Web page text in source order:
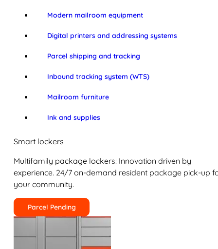
Modern mailroom equipment
Digital printers and addressing systems
Parcel shipping and tracking
Inbound tracking system (WTS)
Mailroom furniture
Ink and supplies
Smart lockers
Multifamily package lockers: Innovation driven by
experience. 24/7 on-demand resident package pick-up
your community.
Parcel Pending